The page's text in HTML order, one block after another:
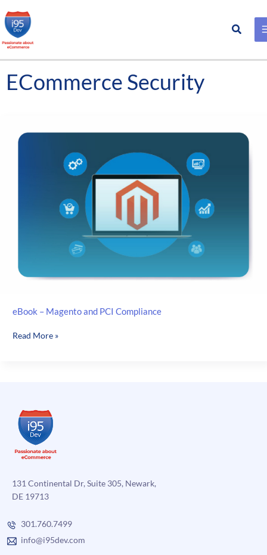
Skip
to
content
Search
ECommerce Security
eBook – Magento and PCI Compliance
eBook
Read More »
131 Continental Dr, Suite 305, Newark,
DE 19713
301.760.7499
info@i95dev.com